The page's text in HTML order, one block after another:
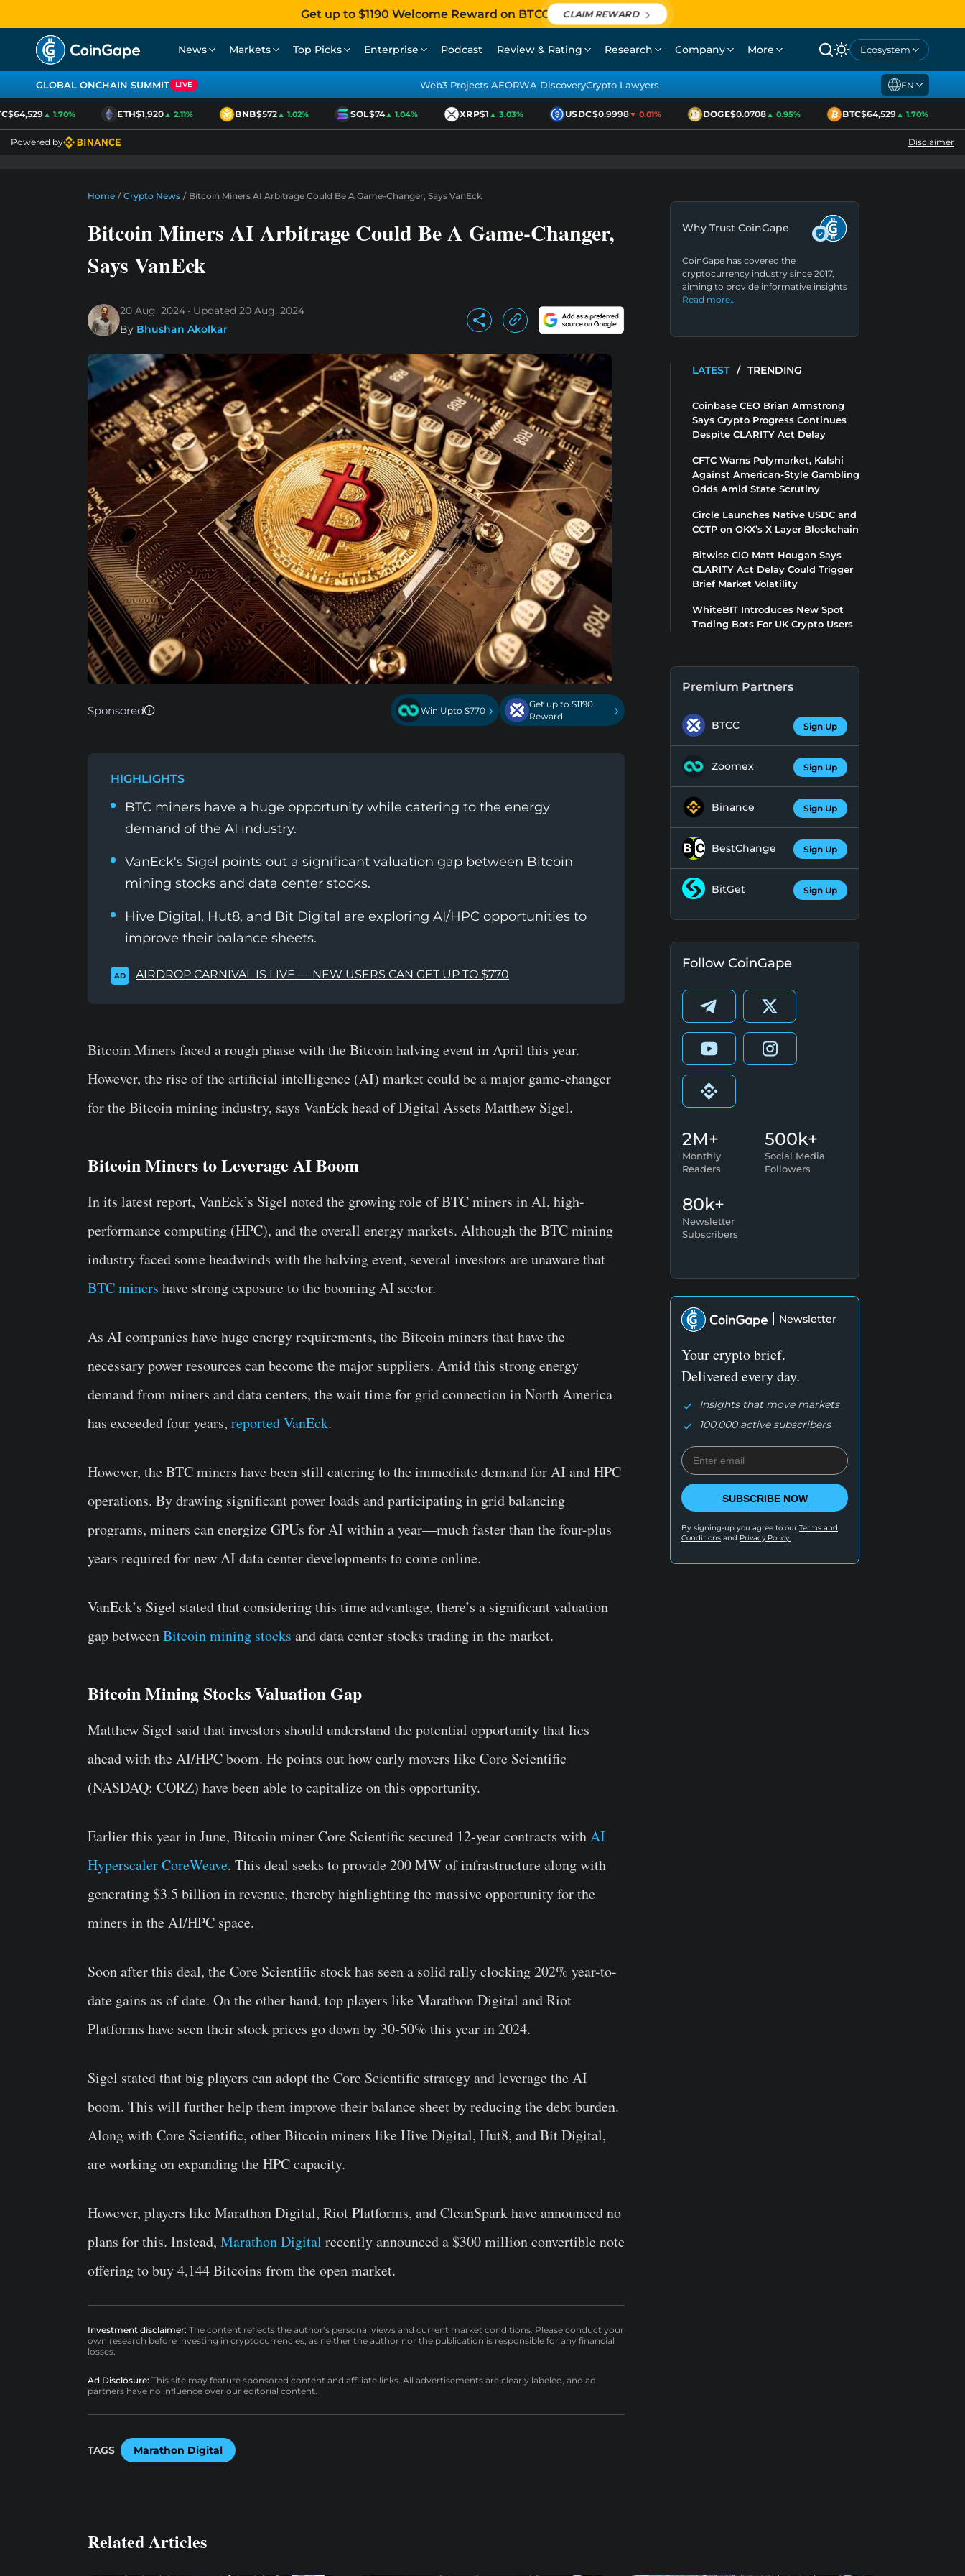
Get up to $1190 Welcome Reward on BTCC CLAIM REWARD
News Markets Top Picks Enterprise Podcast Review & Rating Research Company More Ecosystem
GLOBAL ONCHAIN SUMMIT LIVE Web3 Projects AEORWA DiscoveryCrypto Lawyers EN
▲ 1.70% ETH$1,920▲ 2.11% BNB$572▲ 1.02% SOL$74▲ 1.04% XRP$1▲ 3.03% USDC$0.9998▼ 0.01% DOGE$0.0708▲ 0.95% BTC$64,529▲ 1.70%
Powered by Disclaimer
Home / Crypto News / Bitcoin Miners AI Arbitrage Could Be A Game-Changer, Says VanEck
Bitcoin Miners AI Arbitrage Could Be A Game-Changer,
Says VanEck
20 Aug, 2024 Updated 20 Aug, 2024
By Bhushan Akolkar
Sponsored Win Upto $770 ›
Get up to $1190
Reward
›
HIGHLIGHTS
BTC miners have a huge opportunity while catering to the energy
demand of the AI industry.
VanEck's Sigel points out a significant valuation gap between Bitcoin
mining stocks and data center stocks.
Hive Digital, Hut8, and Bit Digital are exploring AI/HPC opportunities to
improve their balance sheets.
AD AIRDROP CARNIVAL IS LIVE — NEW USERS CAN GET UP TO $770
Bitcoin Miners faced a rough phase with the Bitcoin halving event in April this year.
However, the rise of the artificial intelligence (AI) market could be a major game-changer
for the Bitcoin mining industry, says VanEck head of Digital Assets Matthew Sigel.
Bitcoin Miners to Leverage AI Boom
In its latest report, VanEck’s Sigel noted the growing role of BTC miners in AI, high-
performance computing (HPC), and the overall energy markets. Although the BTC mining
industry faced some headwinds with the halving event, several investors are unaware that
BTC miners have strong exposure to the booming AI sector.
As AI companies have huge energy requirements, the Bitcoin miners that have the
necessary power resources can become the major suppliers. Amid this strong energy
demand from miners and data centers, the wait time for grid connection in North America
has exceeded four years, reported VanEck.
However, the BTC miners have been still catering to the immediate demand for AI and HPC
operations. By drawing significant power loads and participating in grid balancing
programs, miners can energize GPUs for AI within a year—much faster than the four-plus
years required for new AI data center developments to come online.
VanEck’s Sigel stated that considering this time advantage, there’s a significant valuation
gap betweenBitcoin mining stocks and data center stocks trading in the market.
Bitcoin Mining Stocks Valuation Gap
Matthew Sigel said that investors should understand the potential opportunity that lies
ahead with the AI/HPC boom. He points out how early movers like Core Scientific
(NASDAQ: CORZ) have been able to capitalize on this opportunity.
Earlier this year in June, Bitcoin miner Core Scientific secured 12-year contracts withAI
Hyperscaler CoreWeave. This deal seeks to provide 200 MW of infrastructure along with
generating $3.5 billion in revenue, thereby highlighting the massive opportunity for the
miners in the AI/HPC space.
Soon after this deal, the Core Scientific stock has seen a solid rally clocking 202% year-to-
date gains as of date. On the other hand, top players like Marathon Digital and Riot
Platforms have seen their stock prices go down by 30-50% this year in 2024.
Sigel stated that big players can adopt the Core Scientific strategy and leverage the AI
boom. This will further help them improve their balance sheet by reducing the debt burden.
Along with Core Scientific, other Bitcoin miners like Hive Digital, Hut8, and Bit Digital,
are working on expanding the HPC capacity.
However, players like Marathon Digital, Riot Platforms, and CleanSpark have announced no
plans for this. Instead, Marathon Digital recently announced a $300 million convertible note
offering to buy 4,144 Bitcoins from the open market.
Investment disclaimer: The content reflects the author’s personal views and current market conditions. Please conduct your
own research before investing in cryptocurrencies, as neither the author nor the publication is responsible for any financial
losses.
Ad Disclosure: This site may feature sponsored content and affiliate links. All advertisements are clearly labeled, and ad
partners have no influence over our editorial content.
TAGS Marathon Digital
Why Trust CoinGape
CoinGape has covered the
cryptocurrency industry since 2017,
aiming to provide informative insights
Read more…
LATEST / TRENDING
Coinbase CEO Brian Armstrong
Says Crypto Progress Continues
Despite CLARITY Act Delay
CFTC Warns Polymarket, Kalshi
Against American-Style Gambling
Odds Amid State Scrutiny
Circle Launches Native USDC and
CCTP on OKX’s X Layer Blockchain
Bitwise CIO Matt Hougan Says
CLARITY Act Delay Could Trigger
Brief Market Volatility
WhiteBIT Introduces New Spot
Trading Bots For UK Crypto Users
Premium Partners
BTCC Sign Up
Zoomex Sign Up
Binance Sign Up
BestChange Sign Up
BitGet Sign Up
Follow CoinGape
2M+
Monthly
Readers
500k+
Social Media
Followers
80k+
Newsletter
Subscribers
Newsletter
Your crypto brief.
Delivered every day.
Insights that move markets
100,000 active subscribers
SUBSCRIBE NOW
By signing-up you agree to our Terms and
Conditions and Privacy Policy.
Related Articles